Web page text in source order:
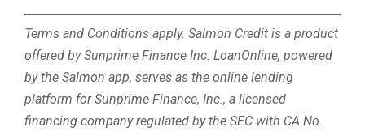
Terms and Conditions apply. Salmon Credit is a product
offered by Sunprime Finance Inc. LoanOnline, powered
by the Salmon app, serves as the online lending
platform for Sunprime Finance, Inc., a licensed
financing company regulated by the SEC with CA No.